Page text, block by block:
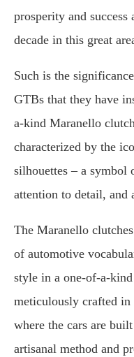
prosperity and
decade in this great
Such is the
GTBs that they have
a-kind Maranello
characterized by the
silhouettes – a symbol
attention to detail, and
The Maranello
of automotive
style in a one-of-a-
meticulously crafted
where the cars are
artisanal method and